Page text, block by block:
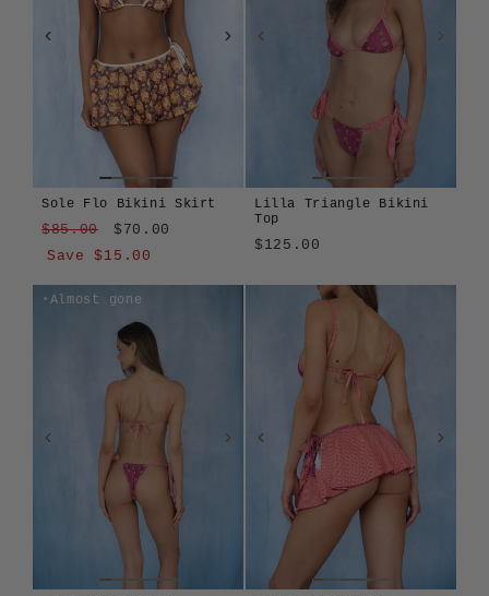
Sole Flo Bikini Skirt
Regular
price
$85.00
Sale
price
$70.00
Save $15.00
SoleAmalfitana
Azzurrina
Lilla
Lilla Triangle Bikini
Top
$125.00
Almost gone